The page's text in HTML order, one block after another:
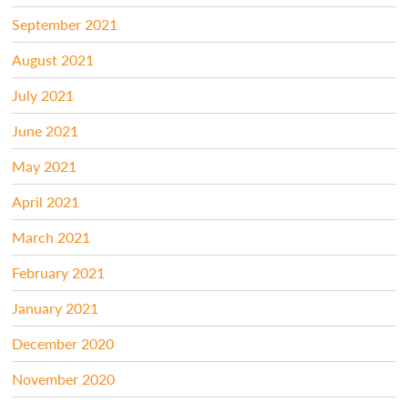
September 2021
August 2021
July 2021
June 2021
May 2021
April 2021
March 2021
February 2021
January 2021
December 2020
November 2020